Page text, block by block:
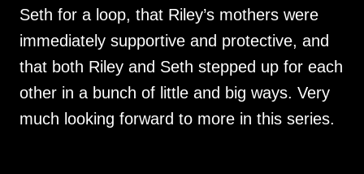
Seth for a loop, that Riley’s mothers were
immediately supportive and protective, and
that both Riley and Seth stepped up for each
other in a bunch of little and big ways. Very
much looking forward to more in this series.